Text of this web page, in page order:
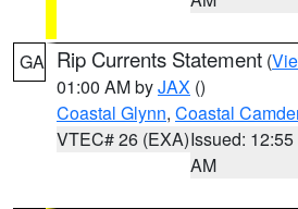
GA Rip Currents Statement (
01:00 AM byJAX ()
Coastal Glynn, Coastal
VTEC# 26 (EXA)Issued: 12:55
AM